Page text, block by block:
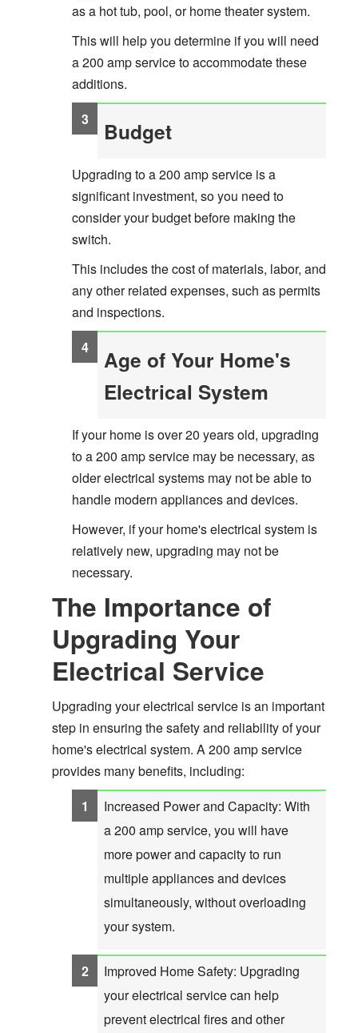
as a hot tub, pool, or home theater system.
This will help you determine if you will need
a 200 amp service to accommodate these
additions.
Budget
Upgrading to a 200 amp service is a
significant investment, so you need to
consider your budget before making the
switch.
This includes the cost of materials, labor, and
any other related expenses, such as permits
and inspections.
Age of Your Home's
Electrical System
If your home is over 20 years old, upgrading
to a 200 amp service may be necessary, as
older electrical systems may not be able to
handle modern appliances and devices.
However, if your home's electrical system is
relatively new, upgrading may not be
necessary.
The Importance of
Upgrading Your
Electrical Service
Upgrading your electrical service is an important
step in ensuring the safety and reliability of your
home's electrical system. A 200 amp service
provides many benefits, including:
Increased Power and Capacity: With
a 200 amp service, you will have
more power and capacity to run
multiple appliances and devices
simultaneously, without overloading
your system.
Improved Home Safety: Upgrading
your electrical service can help
prevent electrical fires and other